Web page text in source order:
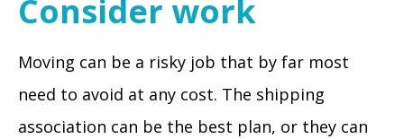
Consider work
Moving can be a risky job that by far most
need to avoid at any cost. The shipping
association can be the best plan, or they can